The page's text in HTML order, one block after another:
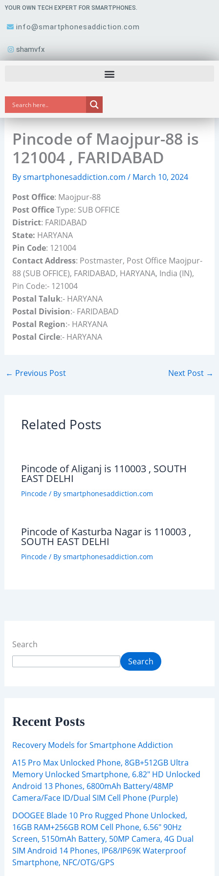
Skip
content
YOUR OWN TECH EXPERT FOR SMARTPHONES.
info@smartphonesaddiction.com
shamvfx
Pincode of Maojpur-88 is
121004 , FARIDABAD
Bysmartphonesaddiction.com / March 10, 2024
Post Office: Maojpur-88
Post OfficeType: SUB OFFICE
District: FARIDABAD
State: HARYANA
Pin Code: 121004
Contact Address: Postmaster, Post Office Maojpur-
88 (SUB OFFICE), FARIDABAD, HARYANA, India (IN),
Pin Code:- 121004
Postal Taluk:- HARYANA
Postal Division:- FARIDABAD
Postal Region:- HARYANA
Postal Circle:- HARYANA
← Previous Post Next Post →
Related Posts
Pincode of Aliganj is 110003 , SOUTH
EAST DELHI
Pincode/ By smartphonesaddiction.com
Pincode of Kasturba Nagar is 110003 ,
SOUTH EAST DELHI
Pincode/ By smartphonesaddiction.com
Search
Search
Recent Posts
Recovery Models for Smartphone Addiction
A15 Pro Max Unlocked Phone, 8GB+512GB Ultra
Memory Unlocked Smartphone, 6.82″ HD Unlocked
Android 13 Phones, 6800mAh Battery/48MP
Camera/Face ID/Dual SIM Cell Phone (Purple)
DOOGEE Blade 10 Pro Rugged Phone Unlocked,
16GB RAM+256GB ROM Cell Phone, 6.56″ 90Hz
Screen, 5150mAh Battery, 50MP Camera, 4G Dual
SIM Android 14 Phones, IP68/IP69K Waterproof
Smartphone, NFC/OTG/GPS